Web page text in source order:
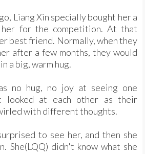
Liang Xin specially bought her a
for the competition. At that
best friend. Normally, when they
after a few months, they would
a big, warm hug.
no hug, no joy at seeing one
looked at each other as their
with different thoughts.
to see her, and then she
She(LQQ) didn't know what she